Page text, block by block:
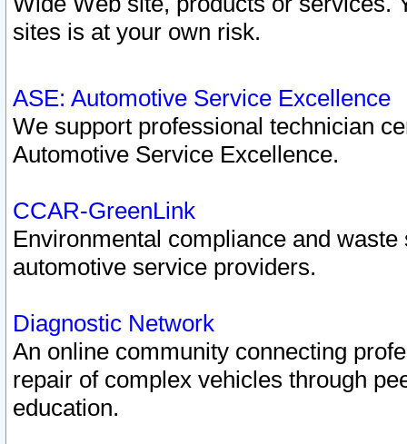
sites is at your own risk.
ASE: Automotive Service Excellence
We support professional technician
Automotive Service Excellence.
CCAR-GreenLink
Environmental compliance and
automotive service providers.
Diagnostic Network
An online community connecting
repair of complex vehicles through
education.